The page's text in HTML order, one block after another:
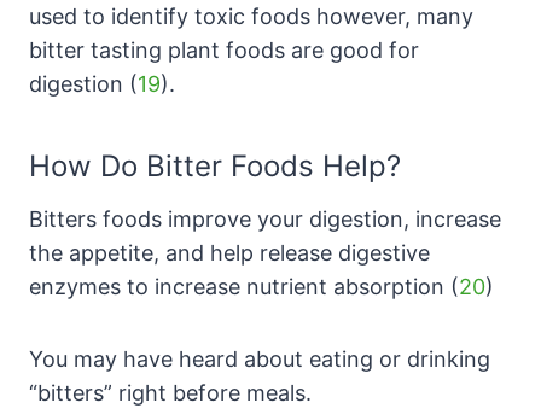
used to identify toxic foods however, many
bitter tasting plant foods are good for
digestion (19).
How Do Bitter Foods Help?
Bitters foods improve your digestion, increase
the appetite, and help release digestive
enzymes to increase nutrient absorption (20)
You may have heard about eating or drinking
“bitters” right before meals.